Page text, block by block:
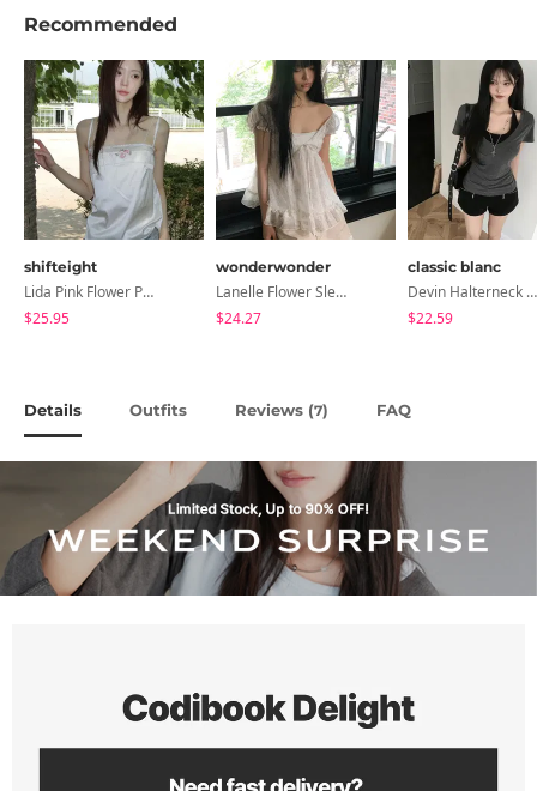
Recommended
shifteight
Lida Pink Flower Patch Sleeveless Blouse
$25.95
wonderwonder
Lanelle Flower Sleeveless Blouse
$24.27
classic blanc
Devin Halterneck Layered One-Piece Summer V-Neck Off-Shoulder Short Sleeve T-Shirt
$22.59
Details Outfits Reviews (7) FAQ